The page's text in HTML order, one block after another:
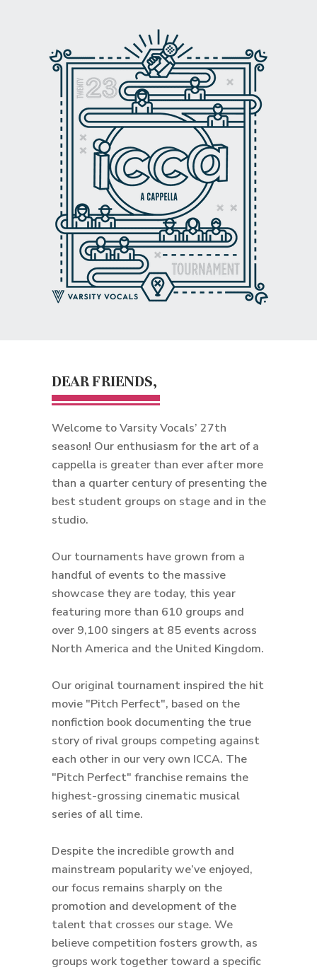
DEAR FRIENDS,
Welcome to Varsity Vocals’ 27th
season! Our enthusiasm for the art of a
cappella is greater than ever after more
than a quarter century of presenting the
best student groups on stage and in the
studio.
Our tournaments have grown from a
handful of events to the massive
showcase they are today, this year
featuring more than 610 groups and
over 9,100 singers at 85 events across
North America and the United Kingdom.
Our original tournament inspired the hit
movie "Pitch Perfect", based on the
nonfiction book documenting the true
story of rival groups competing against
each other in our very own ICCA. The
"Pitch Perfect" franchise remains the
highest-grossing cinematic musical
series of all time.
Despite the incredible growth and
mainstream popularity we’ve enjoyed,
our focus remains sharply on the
promotion and development of the
talent that crosses our stage. We
believe competition fosters growth, as
groups work together toward a specific